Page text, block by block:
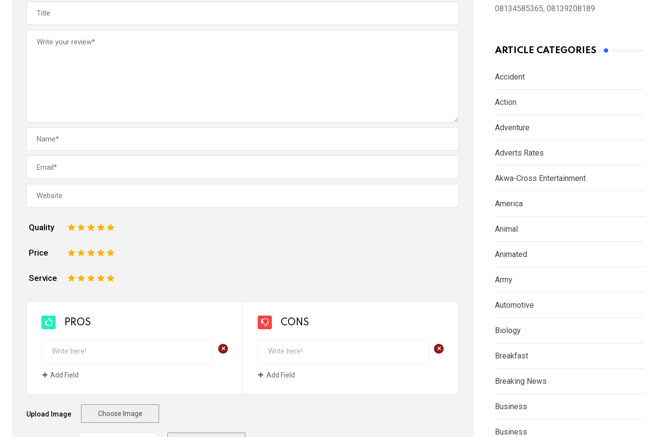
Quality 5
4
3
2
Price 5
4
3
2
Service 5
4
3
2
PROS
+
Add Field
CONS
+
Add Field
Upload Image Choose Image
08134585365, 08139208189
ARTICLE CATEGORIES
Accident
Action
Adventure
Adverts Rates
Akwa-Cross Entertainment
America
Animal
Animated
Army
Automotive
Biology
Breakfast
Breaking News
Business
Business